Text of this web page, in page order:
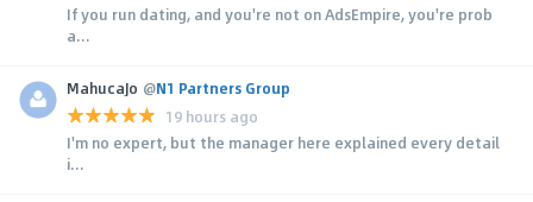
If you run dating, and you're not on AdsEmpire, you're prob
a...
MahucaJo @N1 Partners Group
19 hours ago
I'm no expert, but the manager here explained every detail
i...